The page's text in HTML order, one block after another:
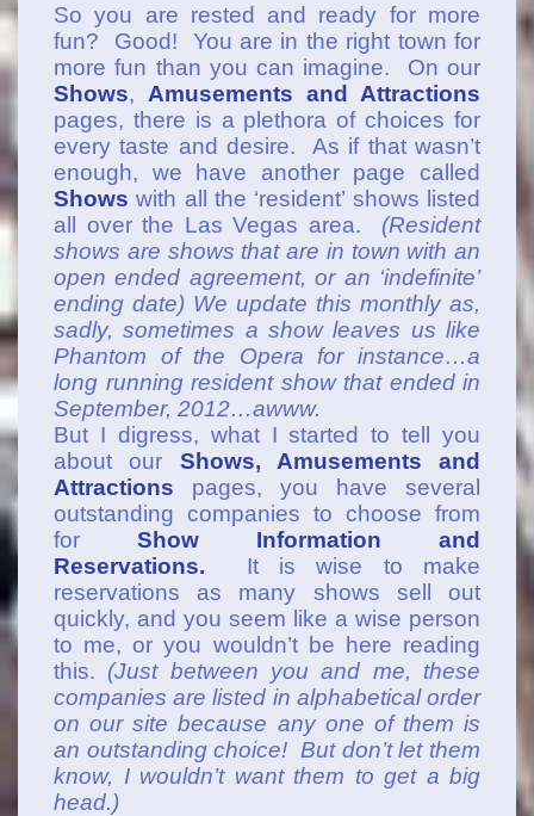
So you are rested and ready for more
fun? Good! You are in the right town for
more fun than you can imagine. On our
Shows, Amusements and Attractions
pages, there is a plethora of choices for
every taste and desire. As if that wasn’t
enough, we have another page called
Shows with all the ‘resident’ shows listed
all over the Las Vegas area. (Resident
shows are shows that are in town with an
open ended agreement, or an ‘indefinite’
ending date) We update this monthly as,
sadly, sometimes a show leaves us like
Phantom of the Opera for instance…a
long running resident show that ended in
September, 2012…awww.
But I digress, what I started to tell you
about our Shows, Amusements and
Attractions pages, you have several
outstanding companies to choose from
for Show Information and
Reservations. It is wise to make
reservations as many shows sell out
quickly, and you seem like a wise person
to me, or you wouldn’t be here reading
this. (Just between you and me, these
companies are listed in alphabetical order
on our site because any one of them is
an outstanding choice! But don’t let them
know, I wouldn’t want them to get a big
head.)